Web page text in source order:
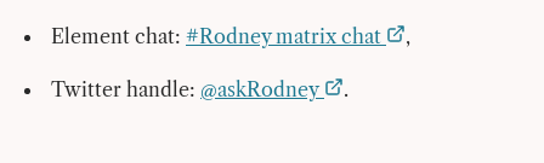
Element chat: #Rodney matrix chat ,
Twitter handle: @askRodney .